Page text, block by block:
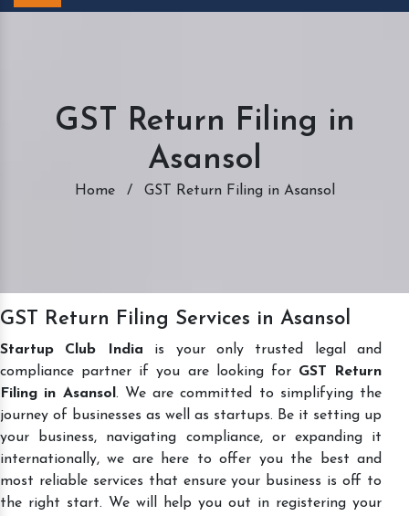
GST Return Filing in
Asansol
Home / GST Return Filing in Asansol
GST Return Filing Services in Asansol
Startup Club India is your only trusted legal and
compliance partner if you are looking for GST Return
Filing in Asansol . We are committed to simplifying the
journey of businesses as well as startups. Be it setting up
your business, navigating compliance, or expanding it
internationally, we are here to offer you the best and
most reliable services that ensure your business is off to
the right start. We will help you out in registering your